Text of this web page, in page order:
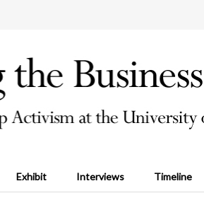
Exhibit Interviews Timeline